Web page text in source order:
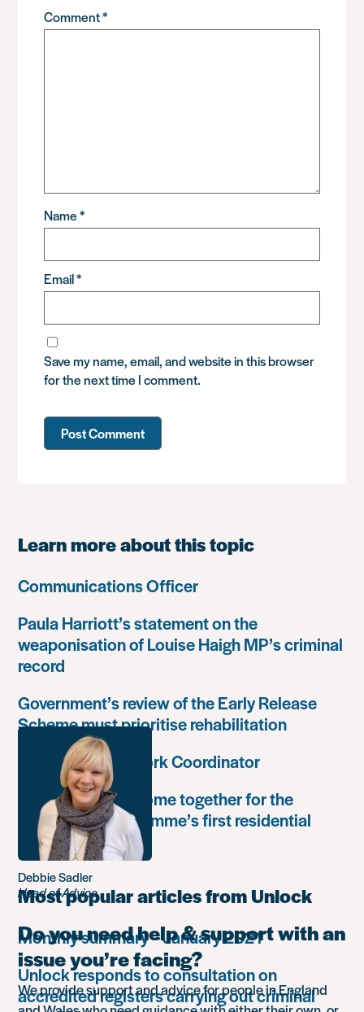
Comment*
Name*
Email*
Save my name, email, and website in this browser
for the next time I comment.
Learn more about this topic
Communications Officer
Paula Harriott’s statement on the
weaponisation of Louise Haigh MP’s criminal
record
Government’s review of the Early Release
Scheme must prioritise rehabilitation
Community Network Coordinator
Unlock Leaders come together for the
Leadership Programme’s first residential
retreat
Most popular articles from Unlock
Monthly summary – January 2021
Unlock responds to consultation on
accredited registers carrying out criminal
Debbie Sadler
Head of Advice
Do you need help & support with an
issue you’re facing?
We provide support and advice for people in England